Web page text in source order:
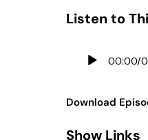
Listen to
00:00/
Download
Show Links